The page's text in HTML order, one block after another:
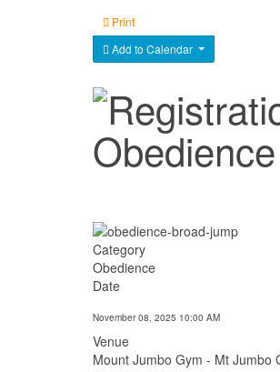
Print
Add to Calendar
Category
Obedience
Date
November 08, 2025 10:00 AM
Venue
Mount Jumbo Gym - Mt Jumbo